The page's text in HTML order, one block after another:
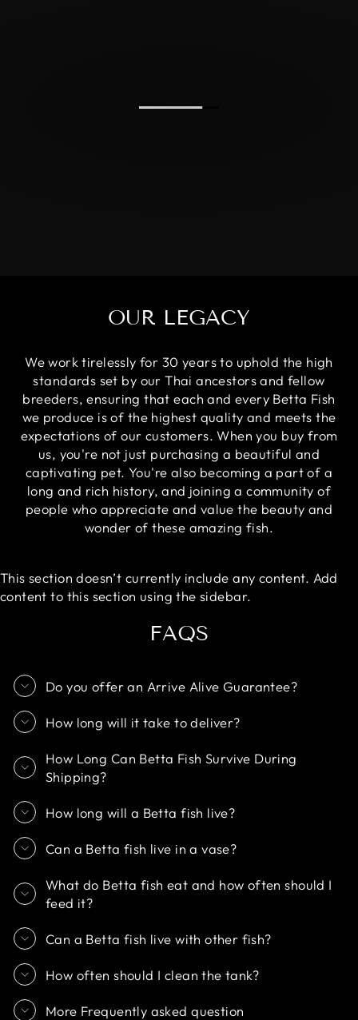
OUR LEGACY
We work tirelessly for 30 years to uphold the high
standards set by our Thai ancestors and fellow
breeders, ensuring that each and every Betta Fish
we produce is of the highest quality and meets the
expectations of our customers. When you buy from
us, you're not just purchasing a beautiful and
captivating pet. You're also becoming a part of a
long and rich history, and joining a community of
people who appreciate and value the beauty and
wonder of these amazing fish.
This section doesn’t currently include any content. Add
content to this section using the sidebar.
FAQS
Do you offer an Arrive Alive Guarantee?
How long will it take to deliver?
How Long Can Betta Fish Survive During
Shipping?
How long will a Betta fish live?
Can a Betta fish live in a vase?
What do Betta fish eat and how often should I
feed it?
Can a Betta fish live with other fish?
How often should I clean the tank?
More Frequently asked question